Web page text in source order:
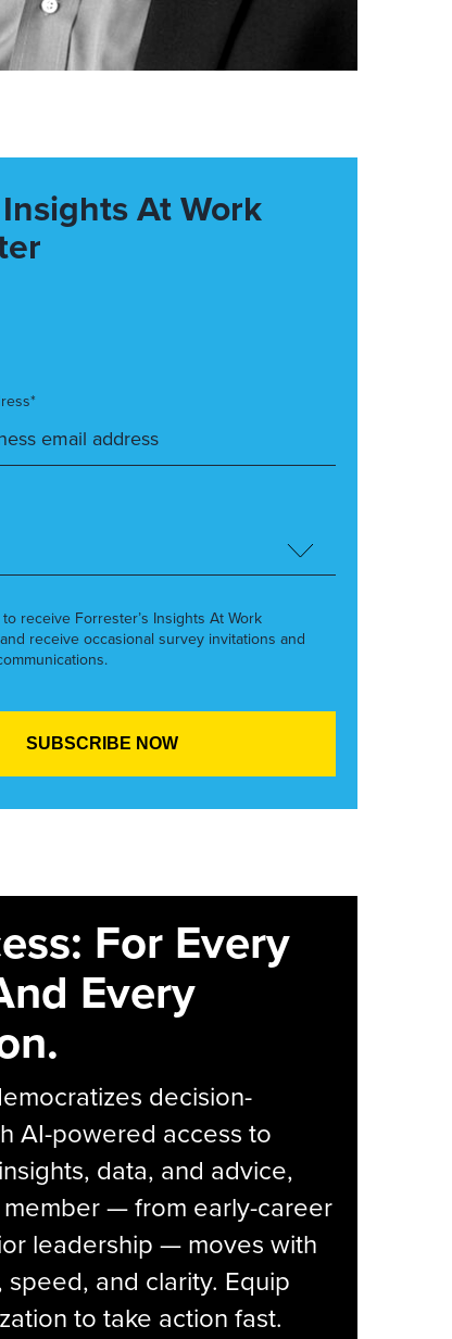
At Work
to receive Forrester’s Insights At Work
receive occasional survey invitations and
For Every
Every
decision-
AI-powered access to
data, and advice,
— from early-career
leadership — moves with
and clarity. Equip
to take action fast.